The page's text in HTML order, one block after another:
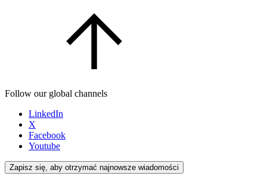
Follow our global channels
LinkedIn
X
Facebook
Youtube
Zapisz się, aby otrzymać najnowsze wiadomości